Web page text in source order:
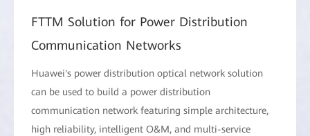
FTTM Solution for Power Distribution
Communication Networks
Huawei's power distribution optical network solution
can be used to build a power distribution
communication network featuring simple architecture,
high reliability, intelligent O&M, and multi-service